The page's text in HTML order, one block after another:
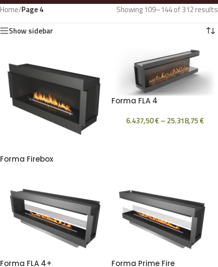
Home/Page 4
Showing 109–144 of 312 results
Show sidebar
Forma Firebox
Forma FLA 4
6.437,50€– 25.318,75€
Forma FLA 4+ Forma Prime Fire